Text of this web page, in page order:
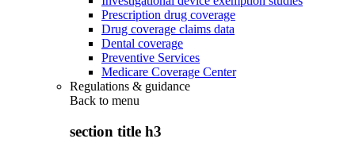
Prescription drug coverage
Drug coverage claims data
Dental coverage
Preventive Services
Medicare Coverage Center
Regulations & guidance
Back to menu
section title h3